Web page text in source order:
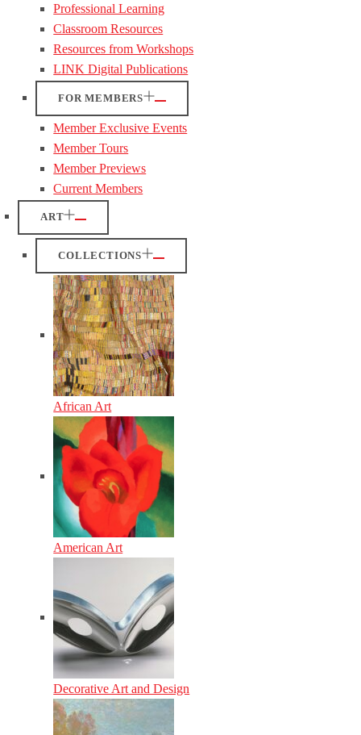
Professional Learning
Classroom Resources
Resources from Workshops
LINK Digital Publications
FOR MEMBERS
Member Exclusive Events
Member Tours
Member Previews
Current Members
ART
COLLECTIONS
African Art
American Art
Decorative Art and Design